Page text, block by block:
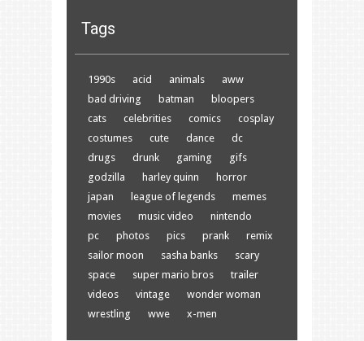
Tags
1990s acid animals
aww
bad driving
batman
bloopers
cats
celebrities comics
cosplay
costumes
cute dance
dc
drugs
drunk gaming
gifs
godzilla
harley quinn
horror
japan
league of legends
memes
movies
music video
nintendo
pc
photos pics prank
remix
sailor moon
sasha banks
scary
space
super mario bros
trailer
videos
vintage
wonder woman
wrestling
wwe x-men